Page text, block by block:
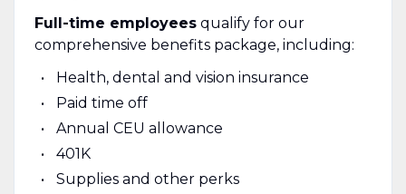
Full-time employeesqualify for our
comprehensive benefits package, including:
Health, dental and vision insurance
Paid time off
Annual CEU allowance
401K
Supplies and other perks